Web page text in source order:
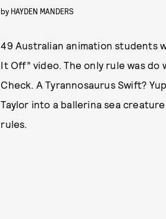
by HAYDEN MANDERS
49 Australian animation students
It Off” video. The only rule was
Check. A Tyrannosaurus Swift?
Taylor into a ballerina sea
rules.